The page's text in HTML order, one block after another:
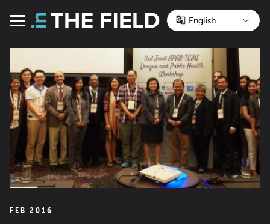
Menu
FEB 2016